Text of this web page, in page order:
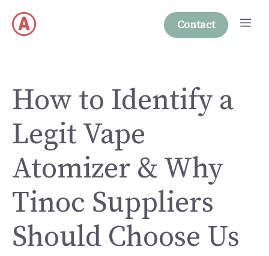
content
Contact
How to Identify a
Legit Vape
Atomizer & Why
Tinoc Suppliers
Should Choose Us